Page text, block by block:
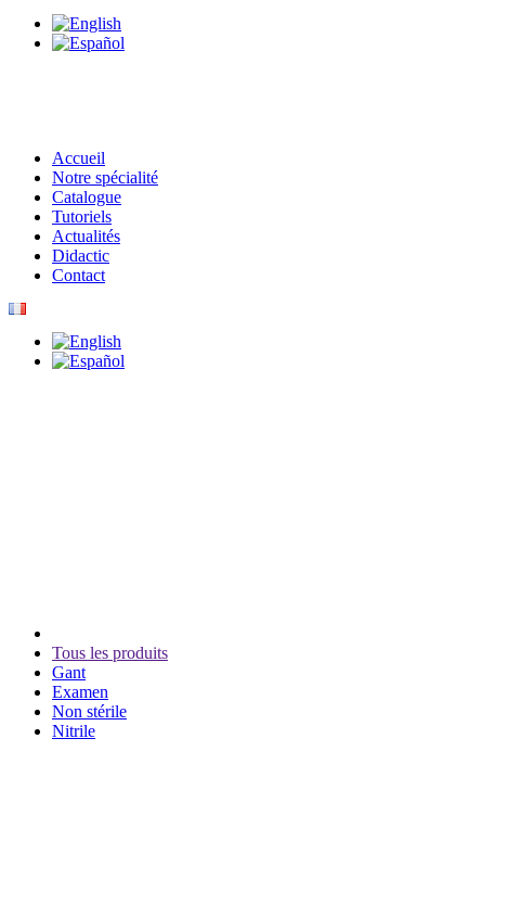
Accueil
Notre spécialité
Catalogue
Tutoriels
Actualités
Didactic
Contact
Tous les produits
Gant
Examen
Non stérile
Nitrile